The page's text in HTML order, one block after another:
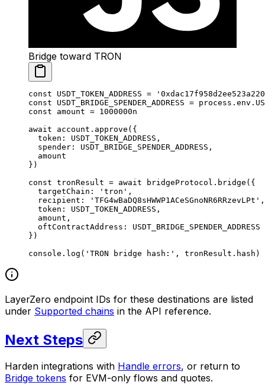
Bridge toward TRON
const USDT_TOKEN_ADDRESS =
const USDT_BRIDGE_SPENDER_ADDRESS = process.env.
const amount = 1000000n
await account. approve ({
  token:
USDT_TOKEN_ADDRESS ,
  spender:
USDT_BRIDGE_SPENDER_ADDRESS ,
  amount
})
const tronResult = await bridgeProtocol. bridge ({
  targetChain:
'tron' ,
  recipient:
'TFG4wBaDQ8sHWWP1ACeSGnoNR6RRzevLPt' ,
  token:
USDT_TOKEN_ADDRESS ,
  amount,
  oftContractAddress:
USDT_BRIDGE_SPENDER_ADDRESS
})
console. log ( 'TRON bridge hash:' , tronResult.hash)
LayerZero endpoint IDs for these destinations are listed
under Supported chains in the API reference.
Next Steps
Harden integrations with Handle errors, or return to
Bridge tokens for EVM-only flows and quotes.